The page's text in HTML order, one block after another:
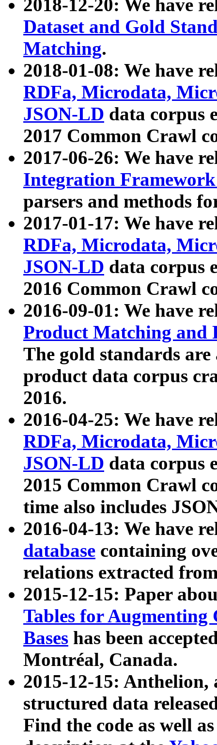
2018-12-20: We have
Dataset and Gold
Matching.
2018-01-08: We have
RDFa, Microdata,
JSON-LD data corpus
2017 Common Crawl
2017-06-26: We have
Integration
parsers and methods
2017-01-17: We have
RDFa, Microdata,
JSON-LD data corpus
2016 Common Crawl
2016-09-01: We have
Product Matching and
The gold standards
product data corpus
2016.
2016-04-25: We have
RDFa, Microdata,
JSON-LD data corpus
2015 Common Crawl
time also includes
2016-04-13: We have
database containing
relations extracted
2015-12-15: Paper
Tables for Augmenting
Bases has been
Montréal, Canada.
2015-12-15: Anthelion,
structured data
Find the code as well